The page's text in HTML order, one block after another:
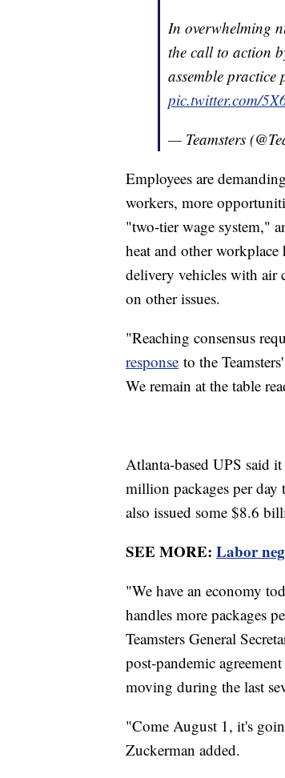
In overwhelming
the call to action
assemble practice
pic.twitter.com/
— Teamsters
Employees are
workers, more
"two-tier wage system,"
heat and other workplace
delivery vehicles with air
on other issues.
"Reaching consensus
response to the
We remain at the table
Atlanta-based UPS said it
million packages per
also issued some $8.6
SEE MORE: Labor
"We have an economy
handles more packages
Teamsters General
post-pandemic
moving during the last
"Come August 1, it's
Zuckerman added.